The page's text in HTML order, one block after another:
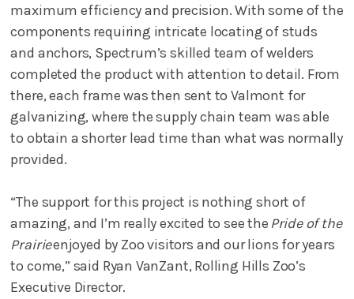
maximum efficiency and precision. With some of the
components requiring intricate locating of studs
and anchors, Spectrum’s skilled team of welders
completed the product with attention to detail. From
there, each frame was then sent to Valmont for
galvanizing, where the supply chain team was able
to obtain a shorter lead time than what was normally
provided.
“The support for this project is nothing short of
amazing, and I’m really excited to see the Pride of the
Prairieenjoyed by Zoo visitors and our lions for years
to come,” said Ryan VanZant, Rolling Hills Zoo’s
Executive Director.